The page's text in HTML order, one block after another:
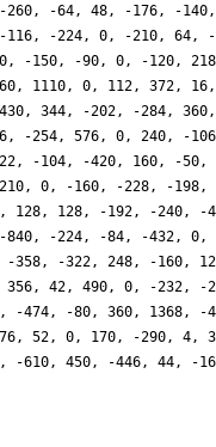
-64, 48, -176, -
116, -224, 0, -210,
-150, -90, 0, -120,
1110, 0, 112, 372,
344, -202, -284,
-254, 576, 0, 240, -
-104, -420, 160, -
0, -160, -228, -
128, 128, -192, -240,
-224, -84, -432,
358, -322, 248, -160,
42, 490, 0, -232,
-474, -80, 360, 1368,
52, 0, 170, -290,
610, 450, -446, 44, -